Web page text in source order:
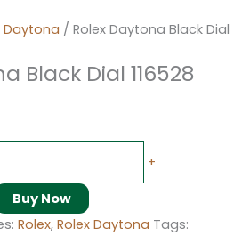
Daytona / Rolex Daytona Black Dial
Black Dial 116528
+
Buy Now
Rolex, Rolex Daytona Tags: